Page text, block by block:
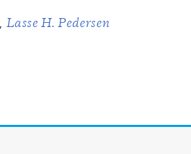
Lasse H. Pedersen